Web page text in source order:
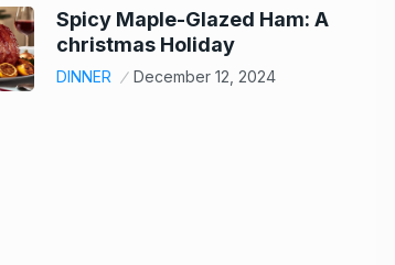
Spicy Maple-Glazed Ham: A
christmas Holiday
DINNER December 12, 2024